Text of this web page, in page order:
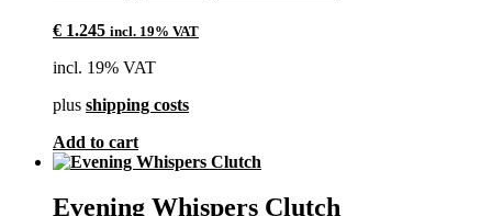
€ 1.245 incl. 19% VAT
incl. 19% VAT
plus shipping costs
Add to cart
Evening Whispers Clutch